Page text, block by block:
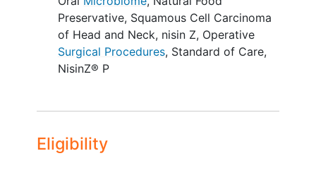
II. To evaluate externally measured
changes in primary and nodal tumor size
on intraoral examination from baseline to
time of surgery, as assessed by cross-
III. To evaluate clinical changes in
Preservative, Squamous Cell Carcinoma
of Head and Neck, nisin Z, Operative
Surgical Procedures, Standard of Care,
NisinZ® P
Eligibility